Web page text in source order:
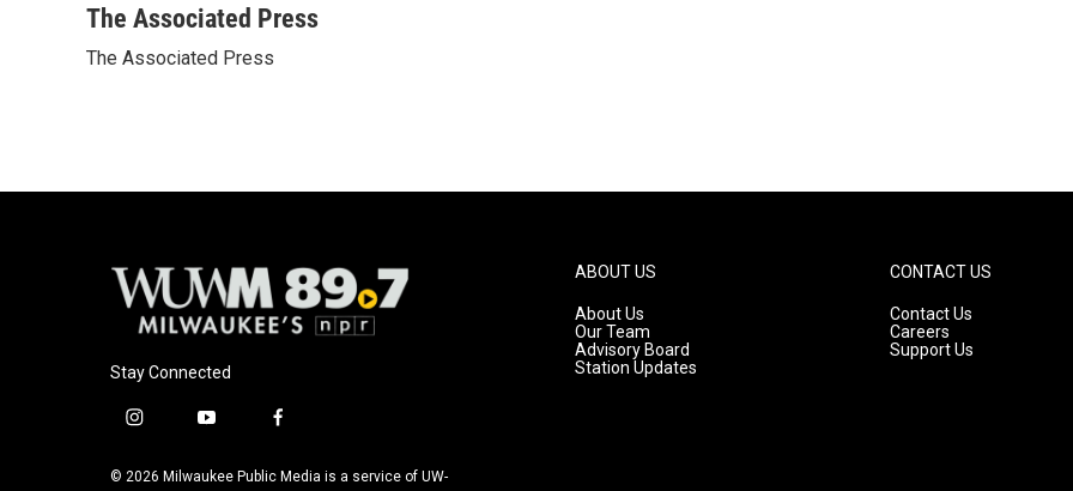
c
b
u
s
i
t
a
l
The Associated Press
The Associated Press
Stay Connected
i
s
y
u
f
c
© 2026 Milwaukee Public Media is a service of UW-
ABOUT US
About Us
Our Team
Advisory Board
Station Updates
CONTACT US
Contact Us
Careers
Support Us